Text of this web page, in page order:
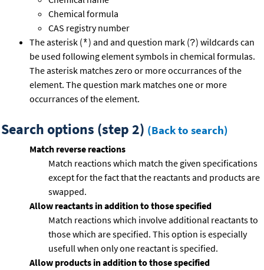
Chemical formula
CAS registry number
The asterisk (*) and and question mark (?) wildcards can
be used following element symbols in chemical formulas.
The asterisk matches zero or more occurrances of the
element. The question mark matches one or more
occurrances of the element.
Search options (step 2) (Back to search)
Match reverse reactions
Match reactions which match the given specifications
except for the fact that the reactants and products are
swapped.
Allow reactants in addition to those specified
Match reactions which involve additional reactants to
those which are specified. This option is especially
usefull when only one reactant is specified.
Allow products in addition to those specified